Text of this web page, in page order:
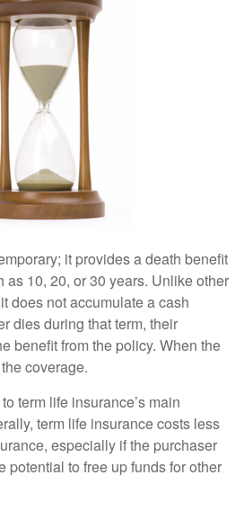
it provides a death benefit
as 10, 20, or 30 years. Unlike other
does not accumulate a cash
dies during that term, their
benefit from the policy. When the
coverage.
term life insurance’s main
term life insurance costs less
especially if the purchaser
potential to free up funds for other